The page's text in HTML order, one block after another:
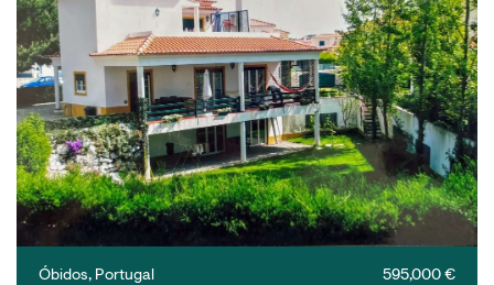
595,000 €
Óbidos, Portugal